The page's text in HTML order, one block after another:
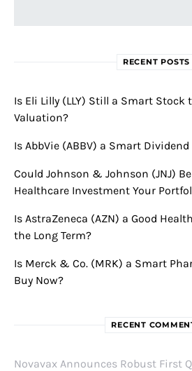
RECENT POSTS
Is Eli Lilly (LLY) Still a Smart Stock
Valuation?
Is AbbVie (ABBV) a Smart
Could Johnson & Johnson (JNJ)
Healthcare Investment Your
Is AstraZeneca (AZN) a Good
the Long Term?
Is Merck & Co. (MRK) a Smart
Buy Now?
RECENT
Novavax Announces Robust First